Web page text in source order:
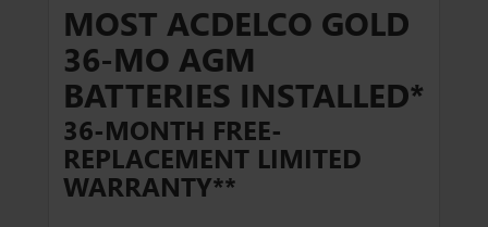
MOST ACDELCO GOLD
36-MO AGM
BATTERIES INSTALLED*
36-MONTH FREE-
REPLACEMENT LIMITED
WARRANTY**